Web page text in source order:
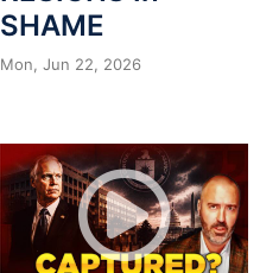
SHAME
Mon, Jun 22, 2026